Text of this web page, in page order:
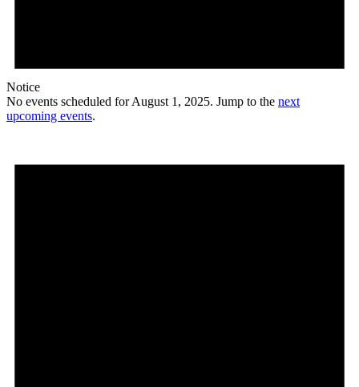
Notice
No events scheduled for August 1, 2025. Jump to the next
upcoming events.